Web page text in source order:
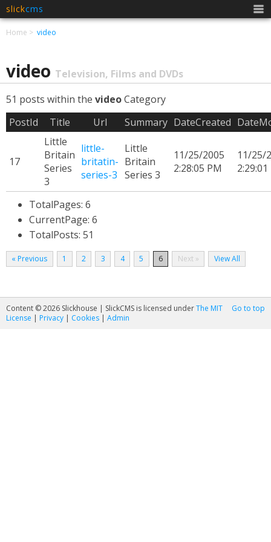
slickcms
Home video
video Television, Films and DVDs
51 posts within the videoCategory
PostId
Title Url Summary DateCreated
17
Little
Britain
Series
3
little-
britatin-
series-3
Little
Britain
Series 3
11/25/2005
2:28:05 PM
11/25/
TotalPages: 6
CurrentPage: 6
TotalPosts: 51
« Previous 1 2 3 4 5 6 Next » View All
Go to top
Content © 2026 Slickhouse | SlickCMS is licensed underThe MIT
License | Privacy | Cookies | Admin